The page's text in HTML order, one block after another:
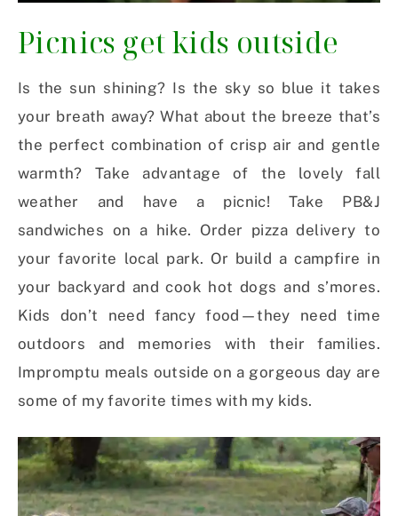
Picnics get kids outside
Is the sun shining? Is the sky so blue it takes
your breath away? What about the breeze that’s
the perfect combination of crisp air and gentle
warmth? Take advantage of the lovely fall
weather and have a picnic! Take PB&J
sandwiches on a hike. Order pizza delivery to
your favorite local park. Or build a campfire in
your backyard and cook hot dogs and s’mores.
Kids don’t need fancy food—they need time
outdoors and memories with their families.
Impromptu meals outside on a gorgeous day are
some of my favorite times with my kids.